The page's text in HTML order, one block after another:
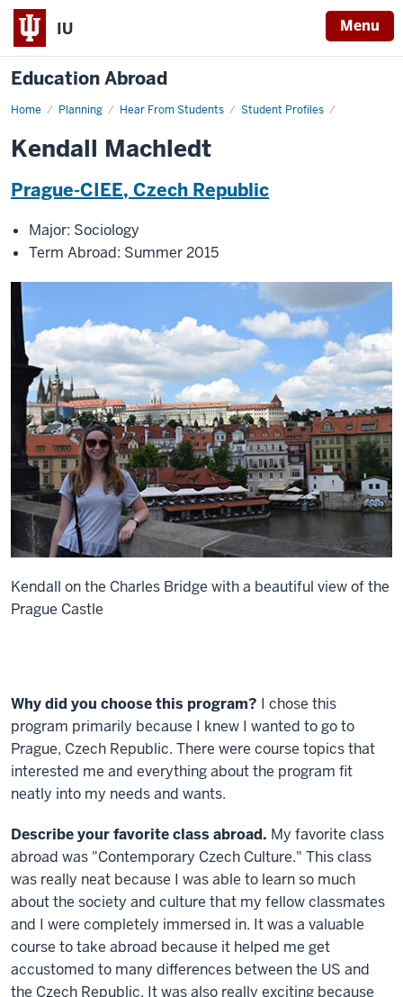
IU Menu
Education Abroad
Home Planning Hear From Students Student Profiles
Kendall
Kendall Machledt
Prague-CIEE, Czech Republic
Major: Sociology
Term Abroad: Summer 2015
Kendall on the Charles Bridge with a beautiful view of the
Prague Castle
Why did you choose this program? I chose this
program primarily because I knew I wanted to go to
Prague, Czech Republic. There were course topics that
interested me and everything about the program fit
neatly into my needs and wants.
Describe your favorite class abroad. My favorite class
abroad was "Contemporary Czech Culture." This class
was really neat because I was able to learn so much
about the society and culture that my fellow classmates
and I were completely immersed in. It was a valuable
course to take abroad because it helped me get
accustomed to many differences between the US and
the Czech Republic. It was also really exciting because